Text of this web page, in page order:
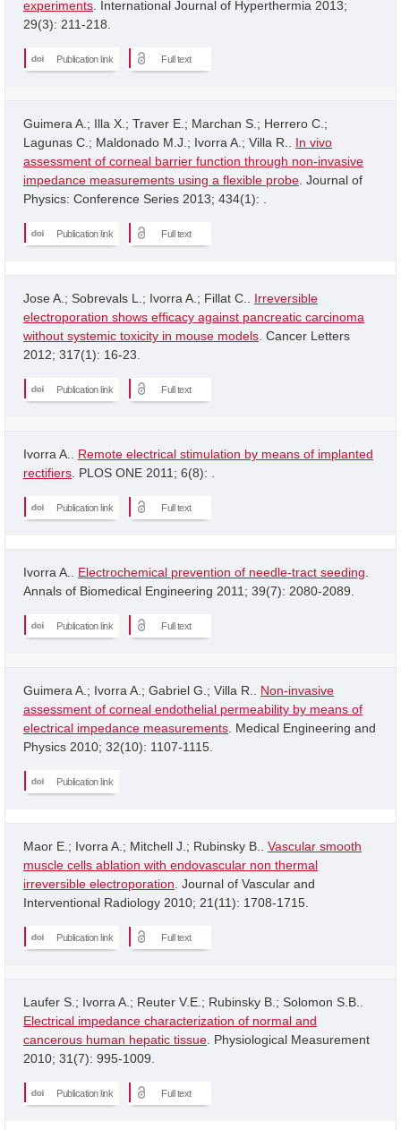
experiments . International Journal of Hyperthermia 2013;
29(3): 211-218.
Publication link Full text
Guimera A.; Illa X.; Traver E.; Marchan S.; Herrero C.;
Lagunas C.; Maldonado M.J.; Ivorra A.; Villa R.. In vivo
assessment of corneal barrier function through non-invasive
impedance measurements using a flexible probe . Journal of
Physics: Conference Series 2013; 434(1): .
Publication link Full text
Jose A.; Sobrevals L.; Ivorra A.; Fillat C.. Irreversible
electroporation shows efficacy against pancreatic carcinoma
without systemic toxicity in mouse models . Cancer Letters
2012; 317(1): 16-23.
Publication link Full text
Ivorra A.. Remote electrical stimulation by means of implanted
rectifiers . PLOS ONE 2011; 6(8): .
Publication link Full text
Ivorra A.. Electrochemical prevention of needle-tract seeding
Annals of Biomedical Engineering 2011; 39(7): 2080-2089.
Publication link Full text
Guimera A.; Ivorra A.; Gabriel G.; Villa R.. Non-invasive
assessment of corneal endothelial permeability by means of
electrical impedance measurements . Medical Engineering and
Physics 2010; 32(10): 1107-1115.
Publication link
Maor E.; Ivorra A.; Mitchell J.; Rubinsky B.. Vascular smooth
muscle cells ablation with endovascular non thermal
irreversible electroporation . Journal of Vascular and
Interventional Radiology 2010; 21(11): 1708-1715.
Publication link Full text
Laufer S.; Ivorra A.; Reuter V.E.; Rubinsky B.; Solomon S.B..
Electrical impedance characterization of normal and
cancerous human hepatic tissue . Physiological Measurement
2010; 31(7): 995-1009.
Publication link Full text